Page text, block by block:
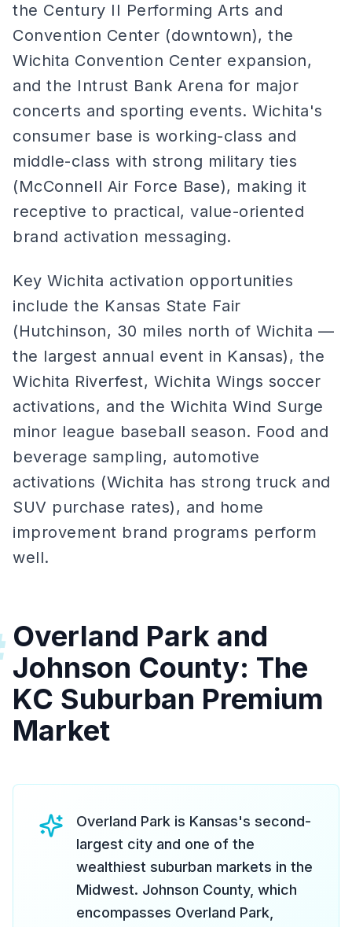
the Century II Performing Arts and
Convention Center (downtown), the
Wichita Convention Center expansion,
and the Intrust Bank Arena for major
concerts and sporting events. Wichita's
consumer base is working-class and
middle-class with strong military ties
(McConnell Air Force Base), making it
receptive to practical, value-oriented
brand activation messaging.
Key Wichita activation opportunities
include the Kansas State Fair
(Hutchinson, 30 miles north of Wichita —
the largest annual event in Kansas), the
Wichita Riverfest, Wichita Wings soccer
activations, and the Wichita Wind Surge
minor league baseball season. Food and
beverage sampling, automotive
activations (Wichita has strong truck and
SUV purchase rates), and home
improvement brand programs perform
well.
Overland Park and
Johnson County: The
KC Suburban Premium
Market
Overland Park is Kansas's second-
largest city and one of the
wealthiest suburban markets in the
Midwest. Johnson County, which
encompasses Overland Park,